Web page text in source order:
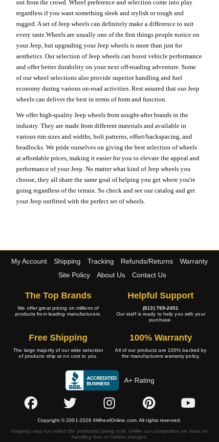
out from the crowd. Wheel preference and selection come into play
regardless if you want something sleek and stylish or tough and
rugged. A set of Jeep wheels can definitely make a difference to suit
every taste.Wheels are usually one of the first things people notice on
your Jeep, but upgrading your Jeep wheels is more than just for
aesthetics. Our selection of Jeep wheels can boost vehicle performance
and offer better durability on your next off-roading adventure. Some
of our wheel selections also provide superior handling and fuel
economy during various on-road activities. Rest assured that our Jeep
wheels can deliver the best in terms of form and function.
We offer high-quality Jeep wheels from sought-after brands in the
industry. They are made from different materials and available in
various rim sizes and widths, bolt patterns, offset/backspacing, and
beadlocks. We pride ourselves on giving the best selection of wheels
at affordable prices, making it easier for you to elevate the appeal and
performance of your Jeep. No matter what kind of Jeep wheels you
choose, they all share the same goal of helping you get where you're
going regardless of the terrain. So check and see our catalog and get
your Jeep outfitted with the perfect set of wheels.
My Account Shipping Tracking Refunds/Returns
Warranty
Site Policy
About Us Contact Us
The Top Brands
We offer great pricing on millions of
products from leading manufacturers.
Helpful Support
(813) 769-2451
Our staff is ready to help you with your
purchase.
Free Shipping
The large majority of our wide selection
of products ship at no cost to you.
100% Warranty
All of our products are 100% backed by
the manufacturers warranty policy.
A+ Rating
Copyright © 2001-2026 4WheelOnline.com. All rights reserved.
Image(s) may not reflect the product(s) being sold. Unlike our competition we have no
handling fees or hidden charges.